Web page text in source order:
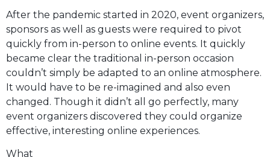
After the pandemic started in 2020, event organizers,
sponsors as well as guests were required to pivot
quickly from in-person to online events. It quickly
became clear the traditional in-person occasion
couldn’t simply be adapted to an online atmosphere.
It would have to be re-imagined and also even
changed. Though it didn’t all go perfectly, many
event organizers discovered they could organize
effective, interesting online experiences.
What